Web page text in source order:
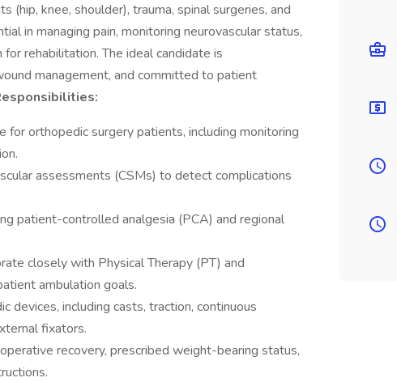
knee, shoulder), trauma, spinal surgeries, and
in managing pain, monitoring neurovascular status,
rehabilitation. The ideal candidate is
management, and committed to patient
orthopedic surgery patients, including monitoring
assessments (CSMs) to detect complications
patient-controlled analgesia (PCA) and regional
closely with Physical Therapy (PT) and
ambulation goals.
devices, including casts, traction, continuous
fixators.
recovery, prescribed weight-bearing status,